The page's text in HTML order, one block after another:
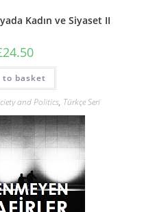
Kadın ve Siyaset II
24.50
to basket
and Politics, Türkçe Seri